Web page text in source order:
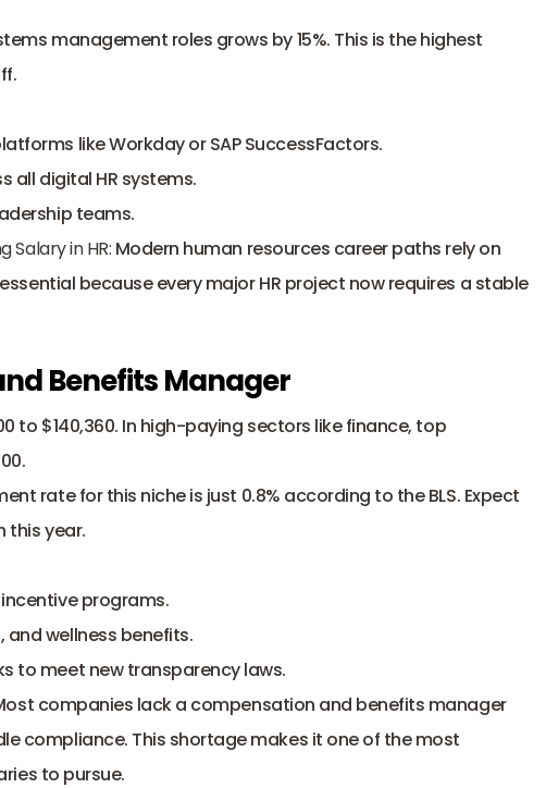
management roles grows by 15%. This is the highest
.
like Workday or SAP SuccessFactors.
all digital HR systems.
teams.
Salary in HR: Modern human resources career paths rely on
because every major HR project now requires a stable
Benefits Manager
to $140,360. In high-paying sectors like finance, top
rate for this niche is just 0.8% according to the BLS. Expect
this year.
programs.
wellness benefits.
to meet new transparency laws.
companies lack a compensation and benefits manager
compliance. This shortage makes it one of the most
to pursue.